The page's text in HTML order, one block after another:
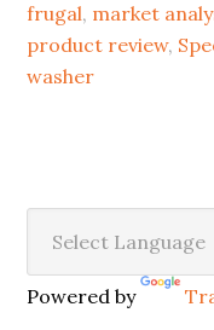
frugal, market
product review,
washer
Powered by